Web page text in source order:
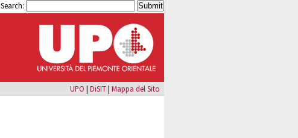
Search:
UPO | DiSIT| Mappa del Sito